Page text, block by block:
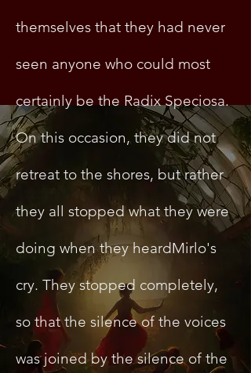
themselves that they had never
seen anyone who could most
certainly be the Radix Speciosa.
On this occasion, they did not
retreat to the shores, but rather
they all stopped what they were
doing when they heardMirlo's
cry. They stopped completely,
so that the silence of the voices
was joined by the silence of the